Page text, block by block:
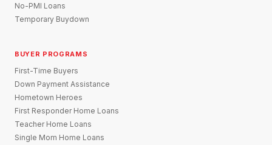
No-PMI Loans
Temporary Buydown
BUYER PROGRAMS
First-Time Buyers
Down Payment Assistance
Hometown Heroes
First Responder Home Loans
Teacher Home Loans
Single Mom Home Loans